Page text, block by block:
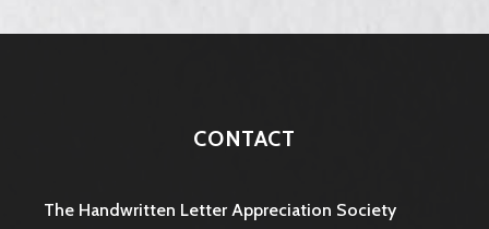
CONTACT
The Handwritten Letter Appreciation Society